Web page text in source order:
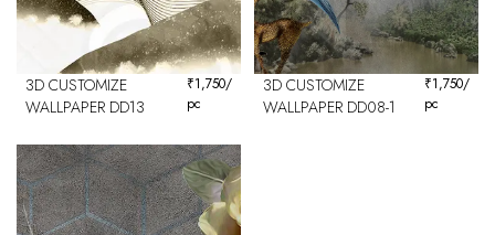
3D CUSTOMIZE
WALLPAPER DD13
₹1,750/
pc
3D CUSTOMIZE
WALLPAPER DD08-1
₹1,750/
pc